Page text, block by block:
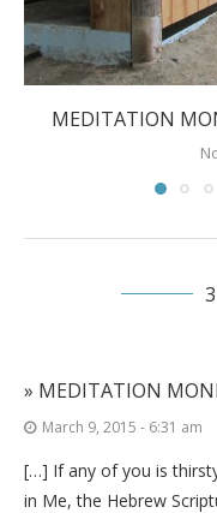
MEDITATION
» MEDITATION
March 9, 2015 - 6:31 am
[…] If any of you is
in Me, the Hebrew